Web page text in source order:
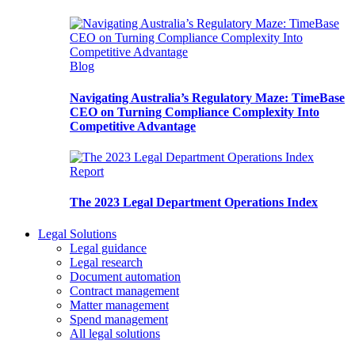
Blog
Navigating Australia’s Regulatory Maze: TimeBase
CEO on Turning Compliance Complexity Into
Competitive Advantage
Report
The 2023 Legal Department Operations Index
Legal Solutions
Legal guidance
Legal research
Document automation
Contract management
Matter management
Spend management
All legal solutions